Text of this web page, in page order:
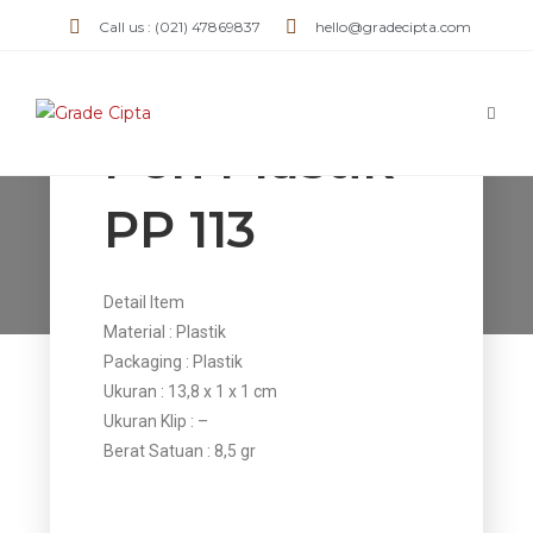
Call us : (021) 47869837 hello@gradecipta.com
Pen Plastik PP 113
Pen Plastik
PP 113
Detail Item
Material : Plastik
Packaging : Plastik
Ukuran : 13,8 x 1 x 1 cm
Ukuran Klip : –
Berat Satuan : 8,5 gr